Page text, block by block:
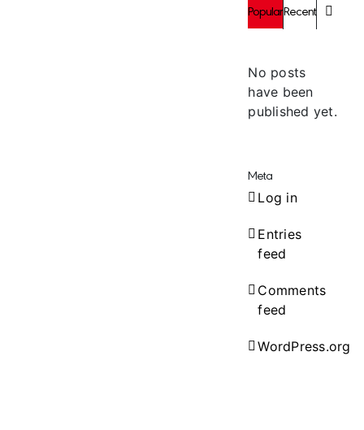
PopularRecent
No posts
have been
published yet.
Meta
Log in
Entries
feed
Comments
feed
WordPress.org